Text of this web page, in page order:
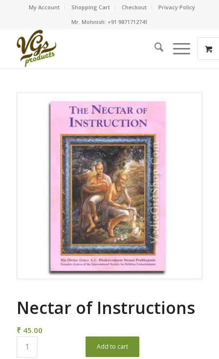
My Account Shopping Cart Checkout
Privacy Policy
Mr. Mohnish: +91 9871712741
Nectar of Instructions
₹ 45.00
Add to cart